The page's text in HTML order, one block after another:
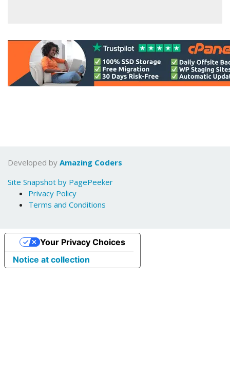
Developed by Amazing Coders
Site Snapshot by PagePeeker
Privacy Policy
Terms and Conditions
Notice at collection
Your Privacy Choices